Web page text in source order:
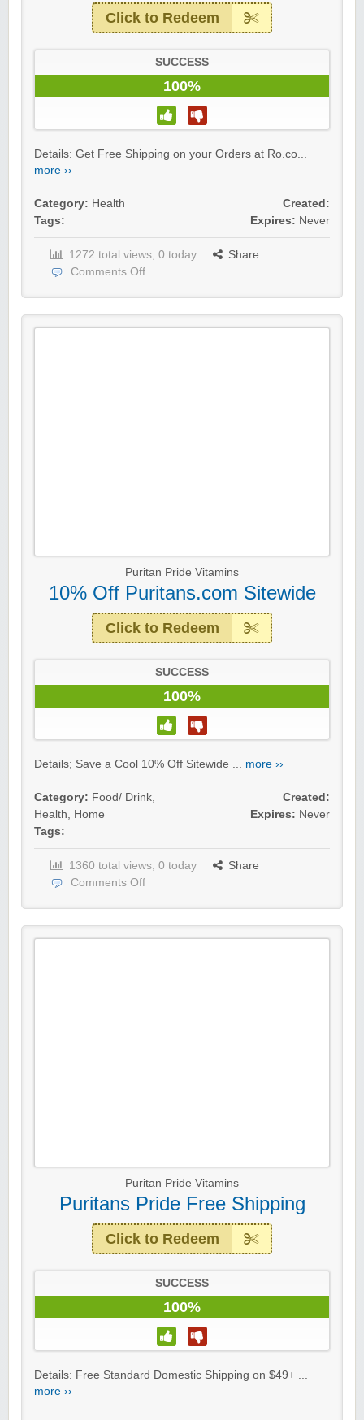
Click to Redeem
SUCCESS
100%
Details: Get Free Shipping on your Orders at Ro.co...
more ››
Category: Health
Tags:
Created:
Expires: Never
1272 total views, 0 today
Share
Comments Off
Puritan Pride Vitamins
10% Off Puritans.com Sitewide
Click to Redeem
SUCCESS
100%
Details; Save a Cool 10% Off Sitewide ... more ››
Category: Food/ Drink,
Health, Home
Tags:
Created:
Expires: Never
1360 total views, 0 today
Share
Comments Off
Puritan Pride Vitamins
Puritans Pride Free Shipping
Click to Redeem
SUCCESS
100%
Details: Free Standard Domestic Shipping on $49+ ...
more ››